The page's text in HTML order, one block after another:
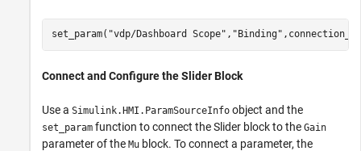
set_param( "vdp/Dashboard Scope" , "Binding"
Connect and Configure the Slider Block
Use a Simulink.HMI.ParamSourceInfo object and the
set_param function to connect the Slider block to the Gain
parameter of the Mu block. To connect a parameter, the